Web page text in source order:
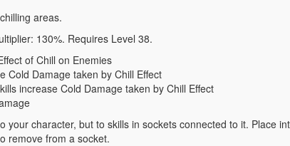
areas.
130%. Requires Level 38.
of Chill on Enemies
Cold Damage taken by Chill Effect
increase Cold Damage taken by Chill Effect
character, but to skills in sockets connected to it. Place
remove from a socket.